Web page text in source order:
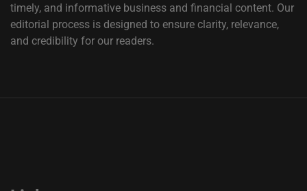
timely, and informative business and financial content. Our
editorial process is designed to ensure clarity, relevance,
and credibility for our readers.